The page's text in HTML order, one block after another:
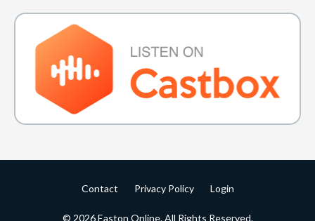
Contact Privacy Policy Login
© 2026 Easton Online. All Rights Reserved.